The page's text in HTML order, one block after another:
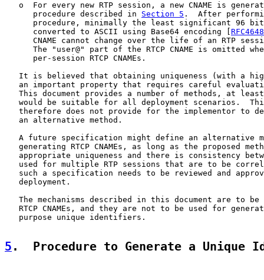
o  For every new RTP session, a new CNAME is
      procedure described in
Section 5 .  After
procedure, minimally the least significant 96
      converted to ASCII using Base64 encoding [
RFC4648
CNAME cannot change over the life of an RTP
The "user@" part of the RTCP CNAME is omitted
      per-session RTCP CNAMEs.
It is believed that obtaining uniqueness (with a
an important property that requires careful
This document provides a number of methods, at
would be suitable for all deployment scenarios.
therefore does not provide for the implementor to
   an alternative method.
A future specification might define an alternative
generating RTCP CNAMEs, as long as the proposed
appropriate uniqueness and there is consistency
used for multiple RTP sessions that are to be
such a specification needs to be reviewed and
   deployment.
The mechanisms described in this document are to be
RTCP CNAMEs, and they are not to be used for
   purpose unique identifiers.
5 .  Procedure to Generate a Unique